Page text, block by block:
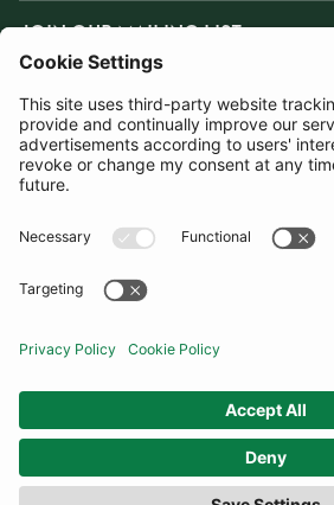
JOIN OUR MAILING LIST
SUBSCRIBE